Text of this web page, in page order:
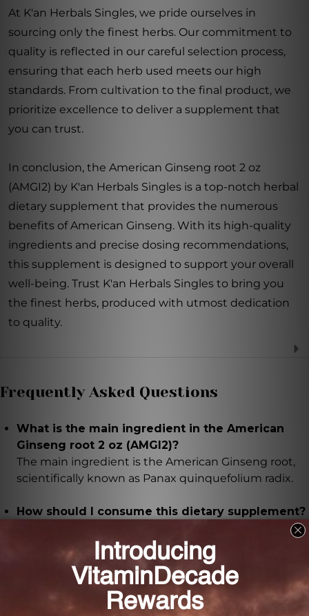
At K'an Herbals Singles, we pride ourselves in
sourcing only the finest herbs. Our commitment to
quality is reflected in our careful selection process,
ensuring that each herb used meets our high
standards. From cultivation to the final product, we
prioritize excellence to deliver a supplement that
you can trust.
In conclusion, the American Ginseng root 2 oz
(AMGI2) by K'an Herbals Singles is a top-notch herbal
dietary supplement that provides the numerous
benefits of American Ginseng. With its high-quality
ingredients and precise dosing recommendations,
this supplement is designed to support your overall
well-being. Trust K'an Herbals Singles to bring you
the finest herbs, produced with utmost dedication
to quality.
Frequently Asked Questions
What is the main ingredient in the American
Ginseng root 2 oz (AMGI2)?
The main ingredient is the American Ginseng root,
scientifically known as Panax quinquefolium radix.
How should I consume this dietary supplement?
American Ginseng root 2 oz (AMGI2) two to three
times daily. Mix it with hot water to evaporate the
alcohol and enjoy it as a soothing beverage.
Are there any precautions I should be aware of?